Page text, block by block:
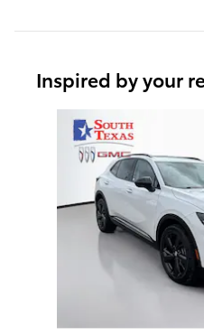
Inspired by your
Slide 1 of 6